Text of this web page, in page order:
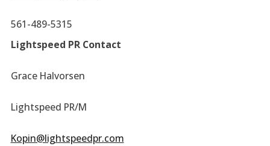
561-489-5315
Lightspeed PR Contact
Grace Halvorsen
Lightspeed PR/M
Kopin@lightspeedpr.com